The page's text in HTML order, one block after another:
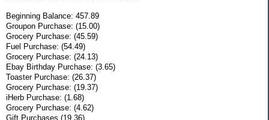
Beginning Balance: 457.89
Groupon Purchase: (15.00)
Grocery Purchase: (45.59)
Fuel Purchase: (54.49)
Grocery Purchase: (24.13)
Ebay Birthday Purchase: (3.65)
Toaster Purchase: (26.37)
Grocery Purchase: (19.37)
iHerb Purchase: (1.68)
Grocery Purchase: (4.62)
Gift Purchases (19.36)